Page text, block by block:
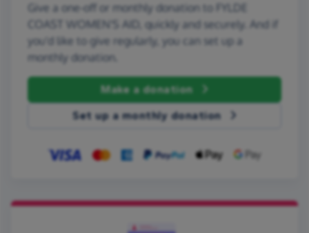
Give a one-off or monthly donation to FYLDE
COAST WOMEN'S AID, quickly and securely. And if
you'd like to give regularly, you can set up a
monthly donation.
Make a donation
Set up a monthly donation